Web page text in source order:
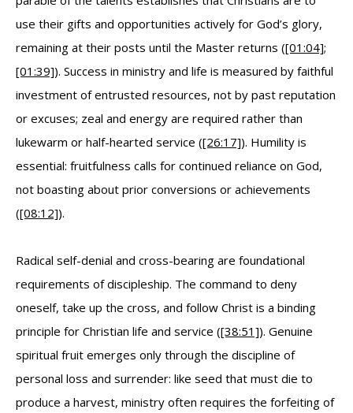
use their gifts and opportunities actively for God’s glory,
remaining at their posts until the Master returns ([01:04];
[01:39]). Success in ministry and life is measured by faithful
investment of entrusted resources, not by past reputation
or excuses; zeal and energy are required rather than
lukewarm or half-hearted service ([26:17]). Humility is
essential: fruitfulness calls for continued reliance on God,
not boasting about prior conversions or achievements
([08:12]).
Radical self-denial and cross-bearing are foundational
requirements of discipleship. The command to deny
oneself, take up the cross, and follow Christ is a binding
principle for Christian life and service ([38:51]). Genuine
spiritual fruit emerges only through the discipline of
personal loss and surrender: like seed that must die to
produce a harvest, ministry often requires the forfeiting of